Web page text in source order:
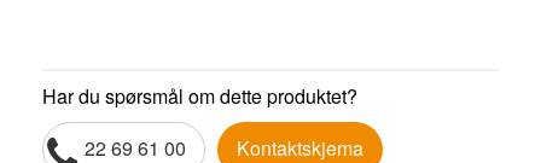
Har du spørsmål om dette produktet?
22 69 61 00
Kontaktskjema